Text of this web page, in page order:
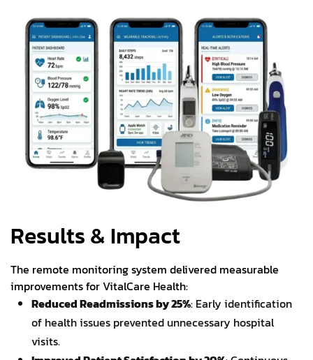
Results & Impact
The remote monitoring system delivered measurable
improvements for VitalCare Health:
Reduced Readmissions by 25%: Early identification
of health issues prevented unnecessary hospital
visits.